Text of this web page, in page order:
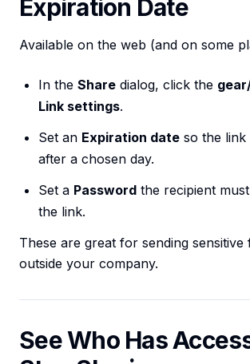
Expiration Date
Available on the web (and on some
In the Share dialog, click the
Link settings.
Set an Expiration date so the
after a chosen day.
Set a Password the recipient
the link.
These are great for sending sensitive
outside your company.
See Who Has